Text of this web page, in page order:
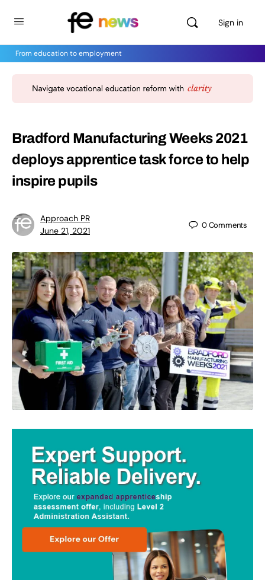
Sign in
From education to employment
Bradford Manufacturing Weeks 2021
deploys apprentice task force to help
inspire pupils
Approach PR
June 21, 2021
0Comments